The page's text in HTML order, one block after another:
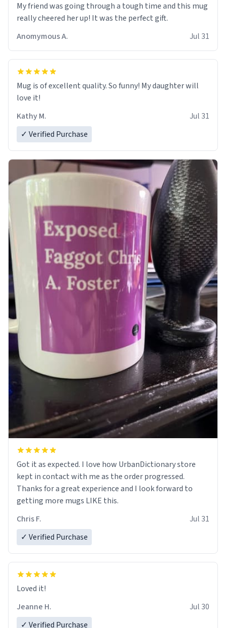
My friend was going through a tough time and this mug
really cheered her up! It was the perfect gift.
Anomymous A.
Jul 31
Mug is of excellent quality. So funny! My daughter will
love it!
Kathy M.
Jul 31
✓ Verified Purchase
Got it as expected. I love how UrbanDictionary store
kept in contact with me as the order progressed.
Thanks for a great experience and I look forward to
getting more mugs LIKE this.
Chris F.
Jul 31
✓ Verified Purchase
Loved it!
Jeanne H.
Jul 30
✓ Verified Purchase